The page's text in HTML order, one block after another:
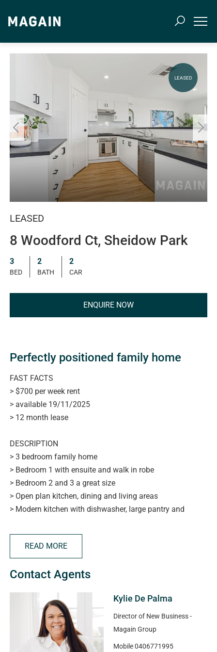
LEASED
LEASED
8 Woodford Ct, Sheidow Park
3
BED
2
BATH
2
CAR
ENQUIRE NOW
Perfectly positioned family home
FAST FACTS
> $700 per week rent
> available 19/11/2025
> 12 month lease
DESCRIPTION
> 3 bedroom family home
> Bedroom 1 with ensuite and walk in robe
> Bedroom 2 and 3 a great size
> Open plan kitchen, dining and living areas
> Modern kitchen with dishwasher, large pantry and
> Neat and airy bathroom with separate toilet
> Ducted evaporative cooling, split system heating and
cooling
> Outdoor undercover entertaining area
> Close to transport, shops, parks and more
APPLYING FOR THIS PROPERTY
> please note applications will not be processed until:
READ MORE
Contact Agents
Kylie De Palma
Director of New Business -
Magain Group
Mobile0406771995